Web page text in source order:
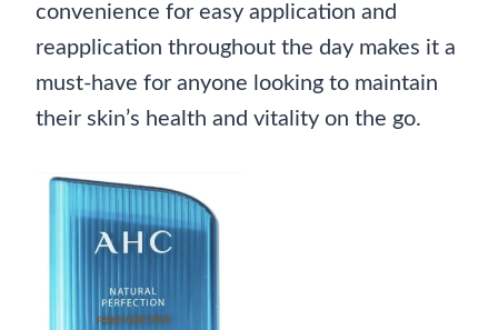
convenience for easy application and
reapplication throughout the day makes it a
must-have for anyone looking to maintain
their skin’s health and vitality on the go.